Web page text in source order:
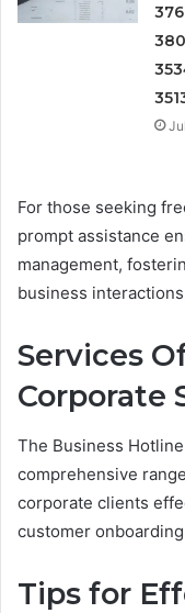
For those seeking
prompt assistance
management,
business
Services
Corporate
The Business
comprehensive
corporate clients
customer
Tips for